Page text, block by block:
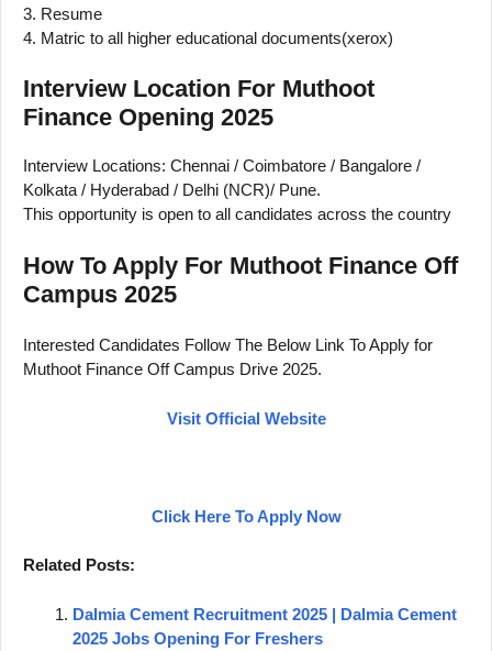
3. Resume
4. Matric to all higher educational documents(xerox)
Interview Location For Muthoot
Finance Opening 2025
Interview Locations: Chennai / Coimbatore / Bangalore /
Kolkata / Hyderabad / Delhi (NCR)/ Pune.
This opportunity is open to all candidates across the country
How To Apply For Muthoot Finance Off
Campus 2025
Interested Candidates Follow The Below Link To Apply for
Muthoot Finance Off Campus Drive 2025.
Visit Official Website
Click Here To Apply Now
Related Posts:
Dalmia Cement Recruitment 2025 | Dalmia Cement
2025 Jobs Opening For Freshers